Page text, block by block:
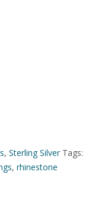
, Sterling Silver Tags:
, rhinestone